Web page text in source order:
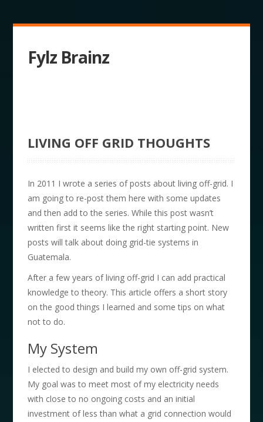
Fylz Brainz
LIVING OFF GRID THOUGHTS
In 2011 I wrote a series of posts about living off-grid. I
am going to re-post them here with some updates
and then add to the series. While this post wasn’t
written first it seems like the right starting point. New
posts will talk about doing grid-tie systems in
Guatemala.
After a few years of living off-grid I can add practical
knowledge to theory. This article offers a short story
on the good things I learned and some tips on what
not to do.
My System
I elected to design and build my own off-grid system.
My goal was to meet most of my electricity needs
with close to no ongoing costs and an initial
investment of less than what a grid connection would